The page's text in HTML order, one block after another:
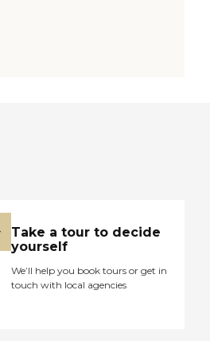
Take a tour to decide
yourself
We’ll help you book tours or get in
touch with local agencies